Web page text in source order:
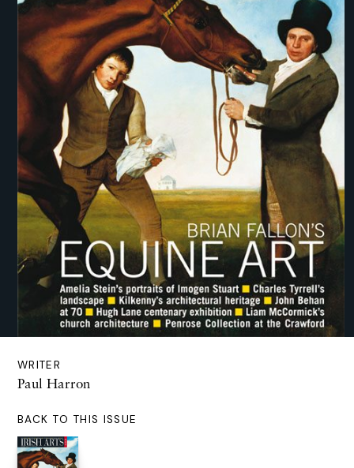
WRITER
Paul Harron
BACK TO THIS ISSUE